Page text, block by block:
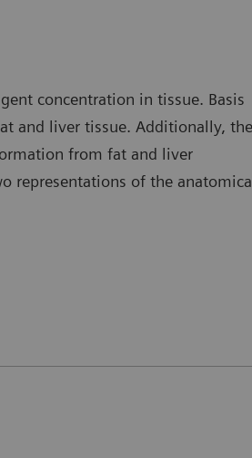
concentration in tissue. Basis
and liver tissue. Additionally, the
from fat and liver
representations of the